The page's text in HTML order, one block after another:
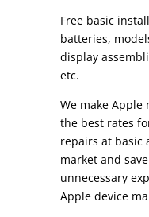
Free basic
batteries,
display
etc.
We make
the best rates
repairs at basic
market and
unnecessary
Apple device